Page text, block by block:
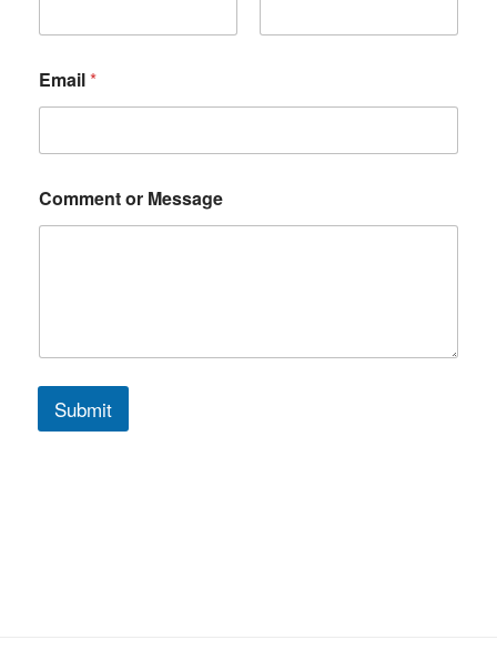
o
M
e
s
a
e
First Last
Email*
Comment or Message
Submit